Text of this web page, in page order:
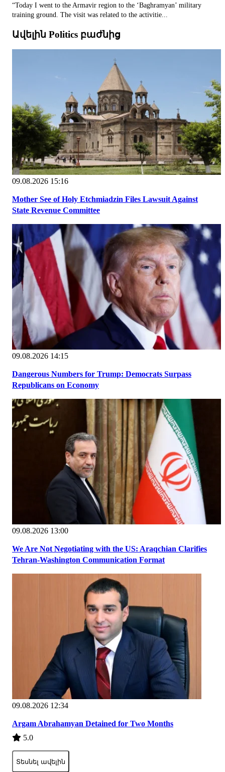
“Today I went to the Armavir region to the ‘Baghramyan’ military
training ground. The visit was related to the activitie...
Ավելին Politics բաժնից
09.08.2026 15:16
Mother See of Holy Etchmiadzin Files Lawsuit Against
State Revenue Committee
09.08.2026 14:15
Dangerous Numbers for Trump: Democrats Surpass
Republicans on Economy
09.08.2026 13:00
We Are Not Negotiating with the US: Araqchian Clarifies
Tehran-Washington Communication Format
09.08.2026 12:34
Argam Abrahamyan Detained for Two Months
5.0
Տեսնել ավելին